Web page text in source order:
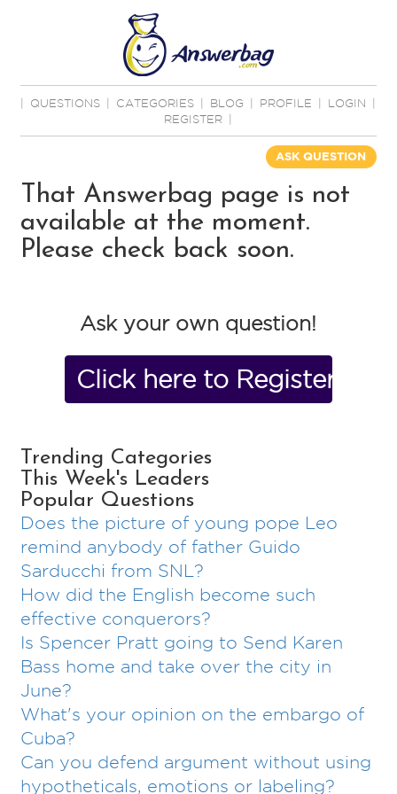
QUESTIONS CATEGORIES BLOG PROFILE LOGIN
REGISTER
ASK QUESTION
That Answerbag page is not
available at the moment.
Please check back soon.
Ask your own question!
Click here to Register
Trending Categories
This Week's Leaders
Popular Questions
Does the picture of young pope Leo
remind anybody of father Guido
Sarducchi from SNL?
How did the English become such
effective conquerors?
Is Spencer Pratt going to Send Karen
Bass home and take over the city in
June?
What's your opinion on the embargo of
Cuba?
Can you defend argument without using
hypotheticals, emotions or labeling?